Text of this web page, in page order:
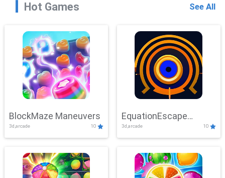
Hot Games See All
BlockMaze Maneuvers
3d,arcade 10
EquationEscape
Adventure
3d,arcade 10